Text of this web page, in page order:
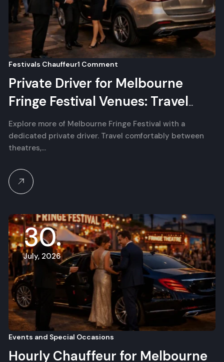
Festivals Chauffeur1 Comment
Private Driver for Melbourne
Fringe Festival Venues: Travel
Between Shows
Explore more of Melbourne Fringe Festival with a
dedicated private driver. Travel comfortably between
theatres,…
30
July, 2026
Events and Special Occasions
Hourly Chauffeur for Melbourne